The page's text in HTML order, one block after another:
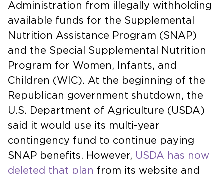
Administration from illegally withholding
available funds for the Supplemental
Nutrition Assistance Program (SNAP)
and the Special Supplemental Nutrition
Program for Women, Infants, and
Children (WIC). At the beginning of the
Republican government shutdown, the
U.S. Department of Agriculture (USDA)
said it would use its multi-year
contingency fund to continue paying
SNAP benefits. However, USDA has now
deleted that plan from its website and